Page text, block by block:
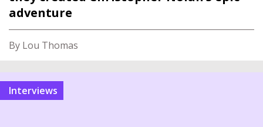
adventure
By Lou Thomas
interviews